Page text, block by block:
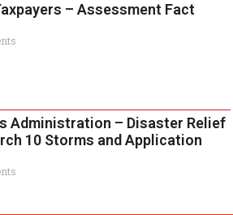
– Assessment Fact
Administration – Disaster Relief
10 Storms and Application